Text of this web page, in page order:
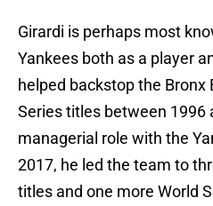
Girardi is perhaps most
Yankees both as a player
helped backstop the Bronx
Series titles between 1996
managerial role with the
2017, he led the team to
titles and one more World